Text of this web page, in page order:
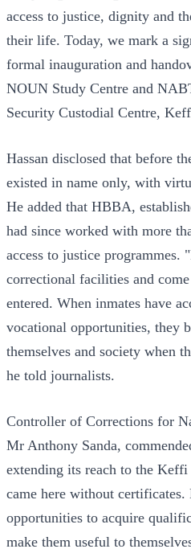
access to justice, dignity and
their life. Today, we mark a
formal inauguration and
NOUN Study Centre and
Security Custodial Centre,
Hassan disclosed that before
existed in name only, with
He added that HBBA,
had since worked with more
access to justice programmes.
correctional facilities and
entered. When inmates have
vocational opportunities, they
themselves and society when
he told journalists.
Controller of Corrections for
Mr Anthony Sanda,
extending its reach to the
came here without certificates.
opportunities to acquire
make them useful to